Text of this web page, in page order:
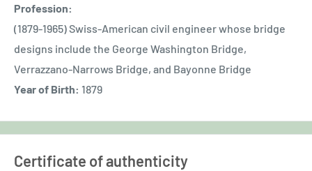
Profession:
(1879-1965) Swiss-American civil engineer whose bridge
designs include the George Washington Bridge,
Verrazzano-Narrows Bridge, and Bayonne Bridge
Year of Birth: 1879
Certificate of authenticity